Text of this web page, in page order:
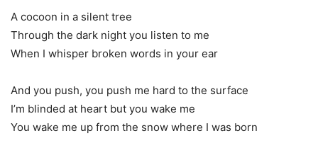
A cocoon in a silent tree
Through the dark night you listen to me
When I whisper broken words in your ear
And you push, you push me hard to the surface
I’m blinded at heart but you wake me
You wake me up from the snow where I was born